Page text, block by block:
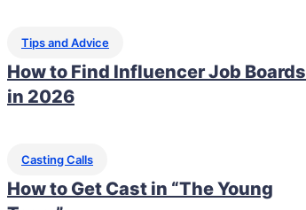
Tips and Advice
How to Find Influencer Job Boards
in 2026
Casting Calls
How to Get Cast in “The Young